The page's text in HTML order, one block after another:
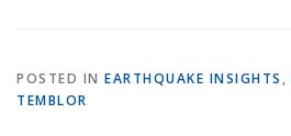
POSTED IN EARTHQUAKE INSIGHTS,
TEMBLOR